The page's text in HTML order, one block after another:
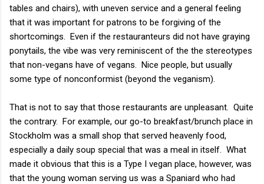
tables and chairs), with uneven service and a general feeling
that it was important for patrons to be forgiving of the
shortcomings. Even if the restauranteurs did not have graying
ponytails, the vibe was very reminiscent of the the stereotypes
that non-vegans have of vegans. Nice people, but usually
some type of nonconformist (beyond the veganism).
That is not to say that those restaurants are unpleasant. Quite
the contrary. For example, our go-to breakfast/brunch place in
Stockholm was a small shop that served heavenly food,
especially a daily soup special that was a meal in itself. What
made it obvious that this is a Type I vegan place, however, was
that the young woman serving us was a Spaniard who had